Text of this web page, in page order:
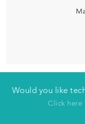
Would you like
Click here